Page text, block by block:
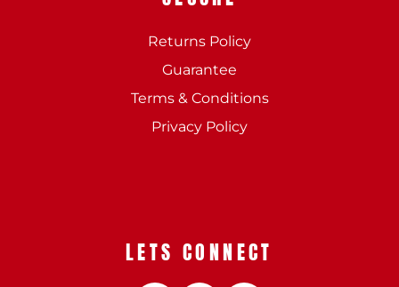
Returns Policy
Guarantee
Terms & Conditions
Privacy Policy
LETS CONNECT